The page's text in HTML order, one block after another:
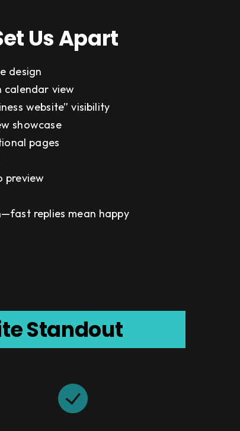
Us Apart
design
calendar view
website” visibility
showcase
pages
preview
replies mean happy
Standout